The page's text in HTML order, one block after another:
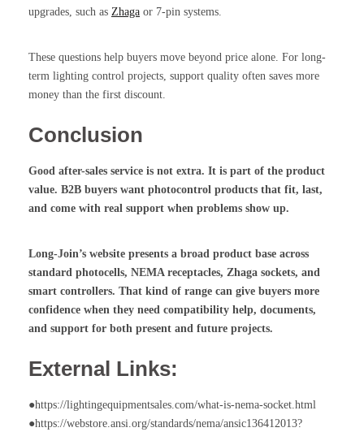
upgrades, such as Zhaga or 7-pin systems.
These questions help buyers move beyond price alone. For long-
term lighting control projects, support quality often saves more
money than the first discount.
Conclusion
Good after-sales service is not extra. It is part of the product
value. B2B buyers want photocontrol products that fit, last,
and come with real support when problems show up.
Long-Join’s website presents a broad product base across
standard photocells, NEMA receptacles, Zhaga sockets, and
smart controllers. That kind of range can give buyers more
confidence when they need compatibility help, documents,
and support for both present and future projects.
External Links:
●https://lightingequipmentsales.com/what-is-nema-socket.html
●https://webstore.ansi.org/standards/nema/ansic136412013?